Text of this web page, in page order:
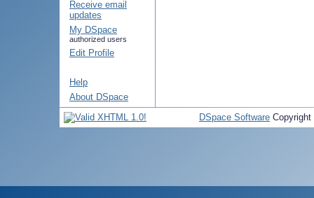
Receive email
updates
My DSpace
authorized users
Edit Profile
Help
About DSpace
DSpace Software